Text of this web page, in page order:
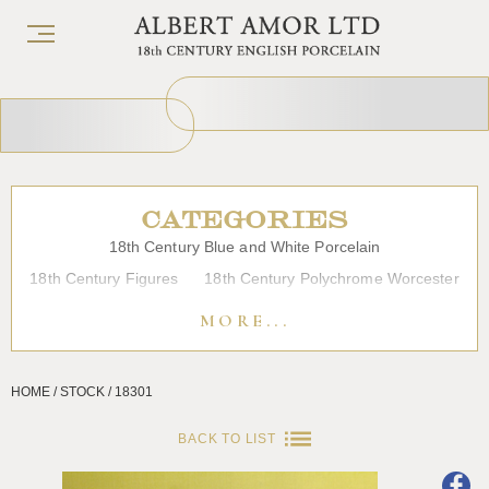
CATEGORIES
18th Century Blue and White Porcelain
18th Century Figures
18th Century Polychrome Worcester
Japanese Porcelain Liverpool
Lowestoft
Overglaze Printed Worcester
Plymouth Bristol
MORE...
HOME / STOCK / 18301
BACK TO LIST